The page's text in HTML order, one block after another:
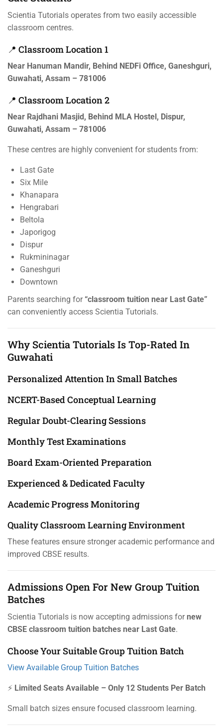
Scientia Tutorials operates from two easily accessible
classroom centres.
📍 Classroom Location 1
Near Hanuman Mandir, Behind NEDFi Office, Ganeshguri,
Guwahati, Assam – 781006
📍 Classroom Location 2
Near Rajdhani Masjid, Behind MLA Hostel, Dispur,
Guwahati, Assam – 781006
These centres are highly convenient for students from:
Last Gate
Six Mile
Khanapara
Hengrabari
Beltola
Japorigog
Dispur
Rukmininagar
Ganeshguri
Downtown
Parents searching for “classroom tuition near Last Gate”
can conveniently access Scientia Tutorials.
Why Scientia Tutorials Is Top-Rated In
Guwahati
Personalized Attention In Small Batches
NCERT-Based Conceptual Learning
Regular Doubt-Clearing Sessions
Monthly Test Examinations
Board Exam-Oriented Preparation
Experienced & Dedicated Faculty
Academic Progress Monitoring
Quality Classroom Learning Environment
These features ensure stronger academic performance and
improved CBSE results.
Admissions Open For New Group Tuition
Batches
Scientia Tutorials is now accepting admissions fornew
CBSE classroom tuition batches near Last Gate.
Choose Your Suitable Group Tuition Batch
View Available Group Tuition Batches
⚡ Limited Seats Available – Only 12 Students Per Batch
Small batch sizes ensure focused classroom learning.